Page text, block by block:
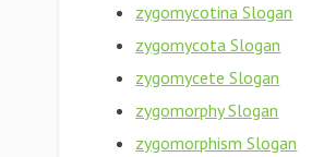
zygomycotina Slogan
zygomycota Slogan
zygomycete Slogan
zygomorphy Slogan
zygomorphism Slogan